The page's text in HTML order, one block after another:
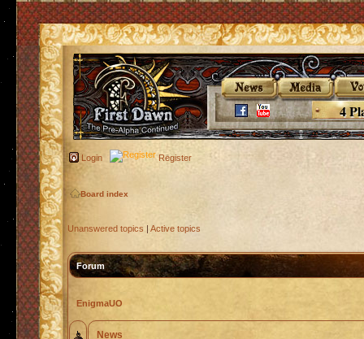
4
Login Register
Board index
Unanswered topics | Active topics
Forum
EnigmaUO
News